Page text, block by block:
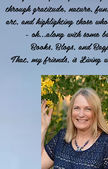
through gratitude, nature,
art, and highlighting those
- oh...along with some
Books, Blogs, and
That, my friends, is Living